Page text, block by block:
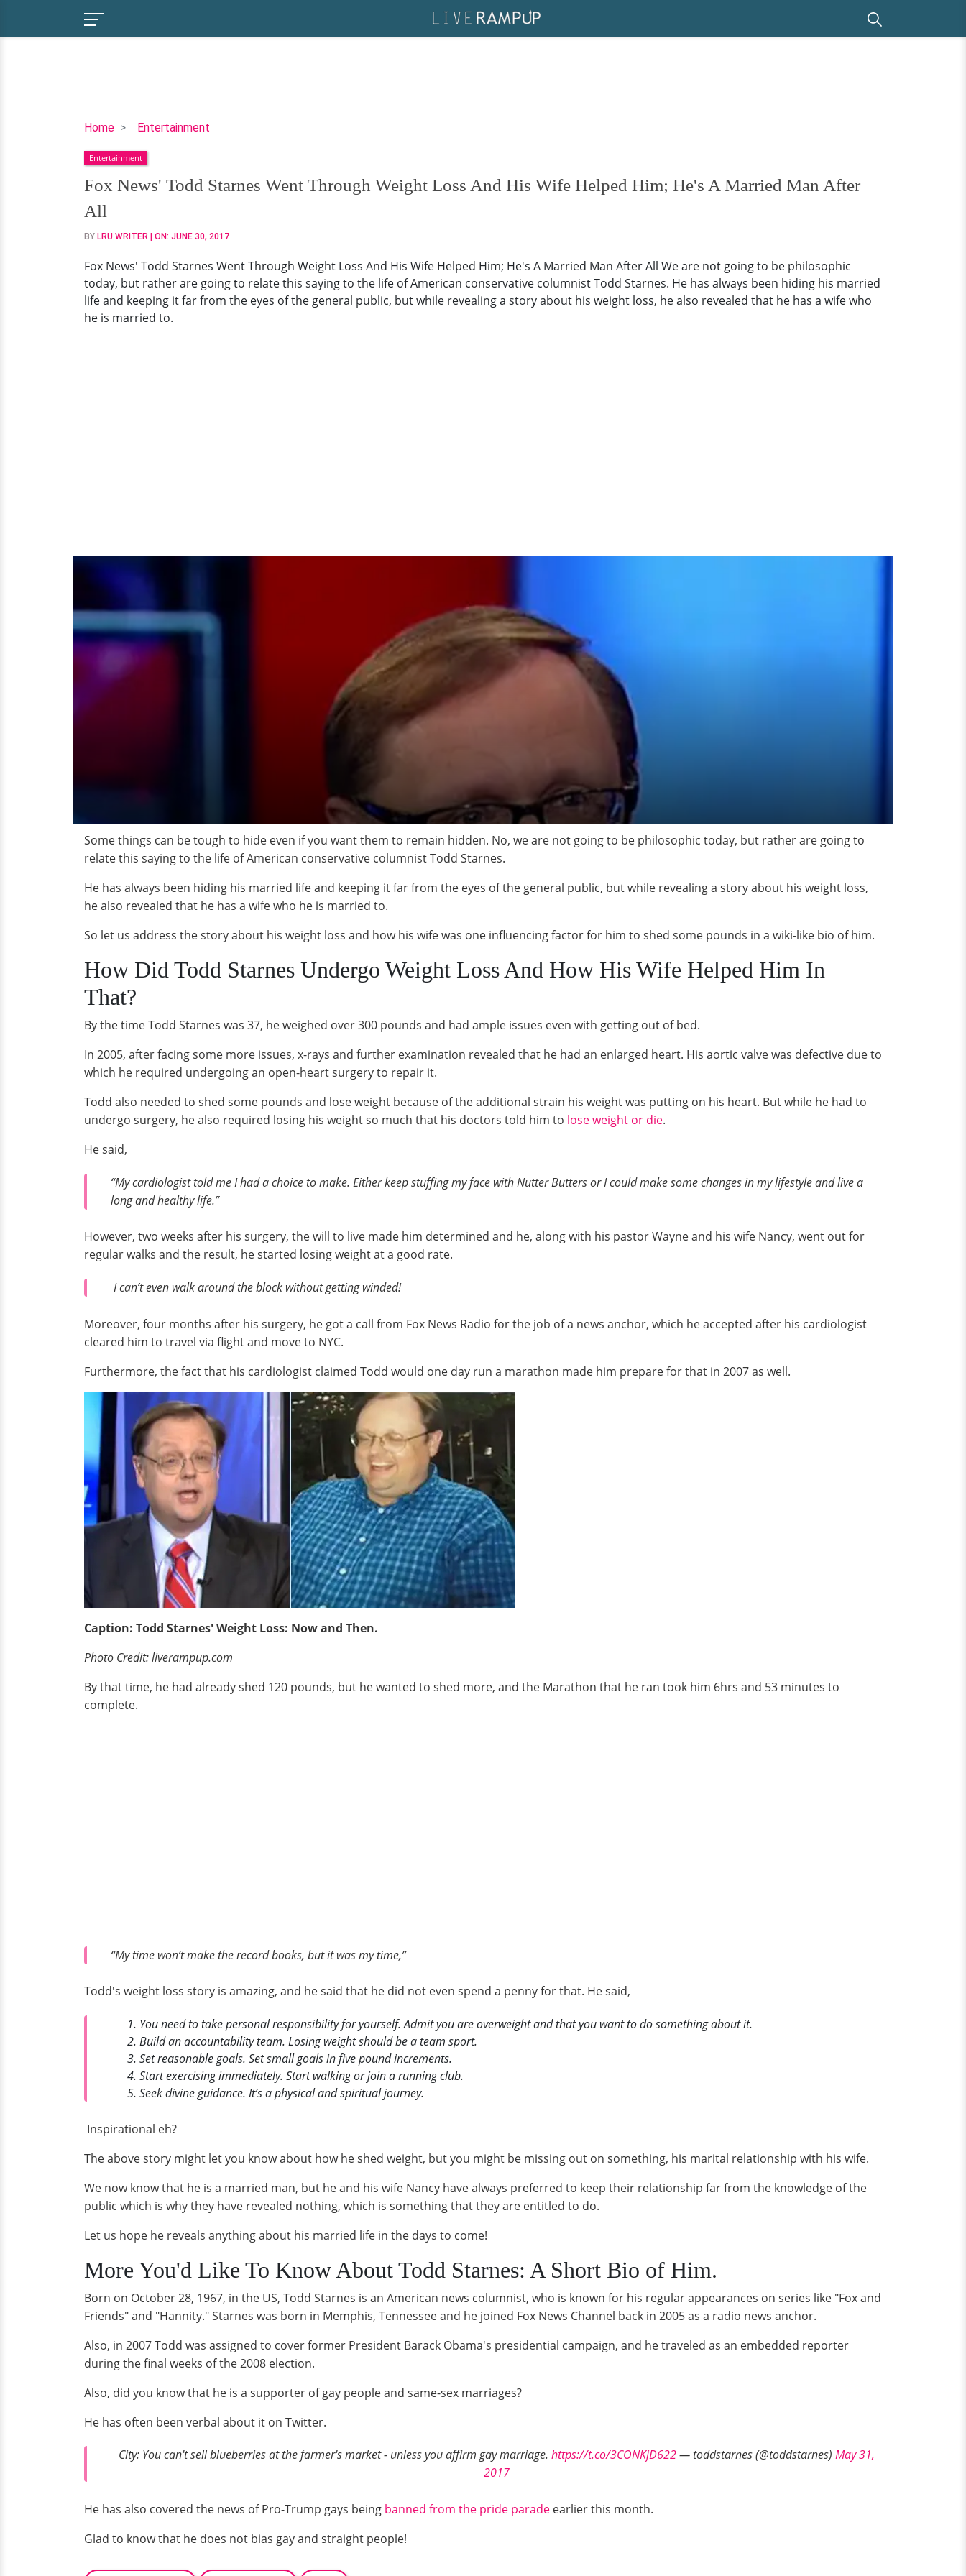
Home Entertainment
Fox
Todd
Starnes
Went
Through
Weight
And
His
Wife
Helped
Entertainment
Fox News' Todd Starnes Went Through Weight Loss And His Wife Helped Him; He's A Married Man After
All
BY LRU WRITER | ON: JUNE 30, 2017
Fox News' Todd Starnes Went Through Weight Loss And His Wife Helped Him; He's A Married Man After All We are not going to be philosophic
today, but rather are going to relate this saying to the life of American conservative columnist Todd Starnes. He has always been hiding his married
life and keeping it far from the eyes of the general public, but while revealing a story about his weight loss, he also revealed that he has a wife who
he is married to.
Some things can be tough to hide even if you want them to remain hidden. No, we are not going to be philosophic today, but rather are going to
relate this saying to the life of American conservative columnist Todd Starnes.
He has always been hiding his married life and keeping it far from the eyes of the general public, but while revealing a story about his weight loss,
he also revealed that he has a wife who he is married to.
So let us address the story about his weight loss and how his wife was one influencing factor for him to shed some pounds in a wiki-like bio of him.
How Did Todd Starnes Undergo Weight Loss And How His Wife Helped Him In
That?
By the time Todd Starnes was 37, he weighed over 300 pounds and had ample issues even with getting out of bed.
In 2005, after facing some more issues, x-rays and further examination revealed that he had an enlarged heart. His aortic valve was defective due to
which he required undergoing an open-heart surgery to repair it.
Todd also needed to shed some pounds and lose weight because of the additional strain his weight was putting on his heart. But while he had to
undergo surgery, he also required losing his weight so much that his doctors told him to lose weight or die.
He said,
“My cardiologist told me I had a choice to make. Either keep stuffing my face with Nutter Butters or I could make some changes in my lifestyle and live a
long and healthy life.”
However, two weeks after his surgery, the will to live made him determined and he, along with his pastor Wayne and his wife Nancy, went out for
regular walks and the result, he started losing weight at a good rate.
I can’t even walk around the block without getting winded!
Moreover, four months after his surgery, he got a call from Fox News Radio for the job of a news anchor, which he accepted after his cardiologist
cleared him to travel via flight and move to NYC.
Furthermore, the fact that his cardiologist claimed Todd would one day run a marathon made him prepare for that in 2007 as well.
Caption: Todd Starnes' Weight Loss: Now and Then.
Photo Credit: liverampup.com
By that time, he had already shed 120 pounds, but he wanted to shed more, and the Marathon that he ran took him 6hrs and 53 minutes to
complete.
“My time won’t make the record books, but it was my time,”
Todd's weight loss story is amazing, and he said that he did not even spend a penny for that. He said,
You need to take personal responsibility for yourself. Admit you are overweight and that you want to do something about it.
Build an accountability team. Losing weight should be a team sport.
Set reasonable goals. Set small goals in five pound increments.
Start exercising immediately. Start walking or join a running club.
Seek divine guidance. It’s a physical and spiritual journey.
Inspirational eh?
The above story might let you know about how he shed weight, but you might be missing out on something, his marital relationship with his wife.
We now know that he is a married man, but he and his wife Nancy have always preferred to keep their relationship far from the knowledge of the
public which is why they have revealed nothing, which is something that they are entitled to do.
Let us hope he reveals anything about his married life in the days to come!
More You'd Like To Know About Todd Starnes: A Short Bio of Him.
Born on October 28, 1967, in the US, Todd Starnes is an American news columnist, who is known for his regular appearances on series like "Fox and
Friends" and "Hannity." Starnes was born in Memphis, Tennessee and he joined Fox News Channel back in 2005 as a radio news anchor.
Also, in 2007 Todd was assigned to cover former President Barack Obama's presidential campaign, and he traveled as an embedded reporter
during the final weeks of the 2008 election.
Also, did you know that he is a supporter of gay people and same-sex marriages?
He has often been verbal about it on Twitter.
City: You can't sell blueberries at the farmer's market - unless you affirm gay marriage. https://t.co/3CONKjD622— toddstarnes (@toddstarnes) May 31,
2017
He has also covered the news of Pro-Trump gays being banned from the pride parade earlier this month.
Glad to know that he does not bias gay and straight people!